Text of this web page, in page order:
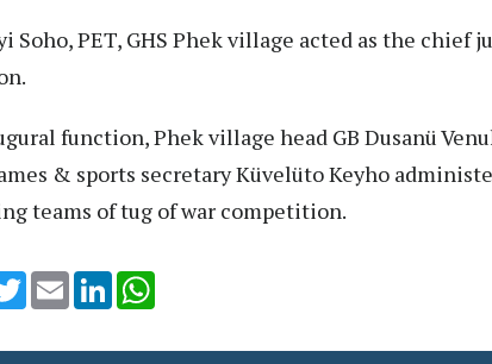
Soho, PET, GHS Phek village acted as the chief
function, Phek village head GB Dusanü
& sports secretary Küvelüto Keyho
teams of tug of war competition.
TwitterEmail LinkedIn